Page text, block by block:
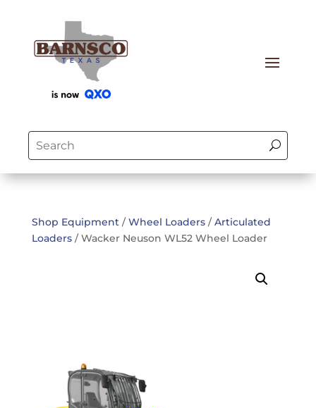
Shop Equipment/Wheel Loaders/Articulated
Loaders/ Wacker Neuson WL52 Wheel Loader